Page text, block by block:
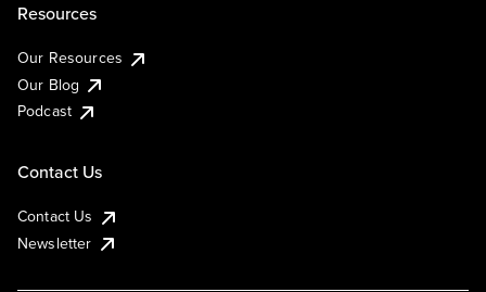
Resources
Our Resources
Our Blog
Podcast
Contact Us
Contact Us
Newsletter